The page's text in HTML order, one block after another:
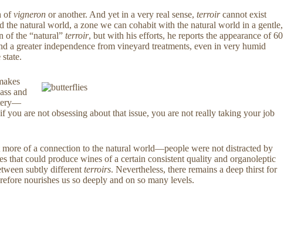
ofvigneron or another. And yet in a very real sense, terroircannot exist
the natural world, a zone we can cohabit with the natural world in a gentle,
of the “natural” terroir, but with his efforts, he reports the appearance of 60
a greater independence from vineyard treatments, even in very humid
and
are not obsessing about that issue, you are not really taking your job
of a connection to the natural world—people were not distracted by
that could produce wines of a certain consistent quality and organoleptic
subtly different terroirs. Nevertheless, there remains a deep thirst for
nourishes us so deeply and on so many levels.